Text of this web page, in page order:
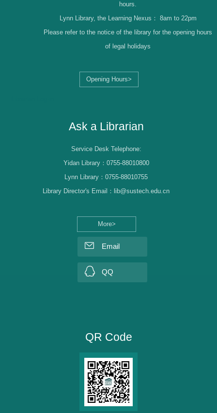
Opening Hours>
hours.
Lynn Library, the Learning Nexus： 8am to 22pm
Please refer to the notice of the library for the opening hours
of legal holidays
Ask a Librarian
More>
Service Desk Telephone:
Yidan Library：0755-88010800
Lynn Library：0755-88010755
Library Director's Email：lib@sustech.edu.cn
Email
QQ
QR Code